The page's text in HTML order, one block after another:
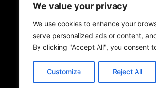
We value your privacy
We use cookies to enhance your
serve personalized ads or content,
By clicking "Accept All", you consent
Customize Reject All